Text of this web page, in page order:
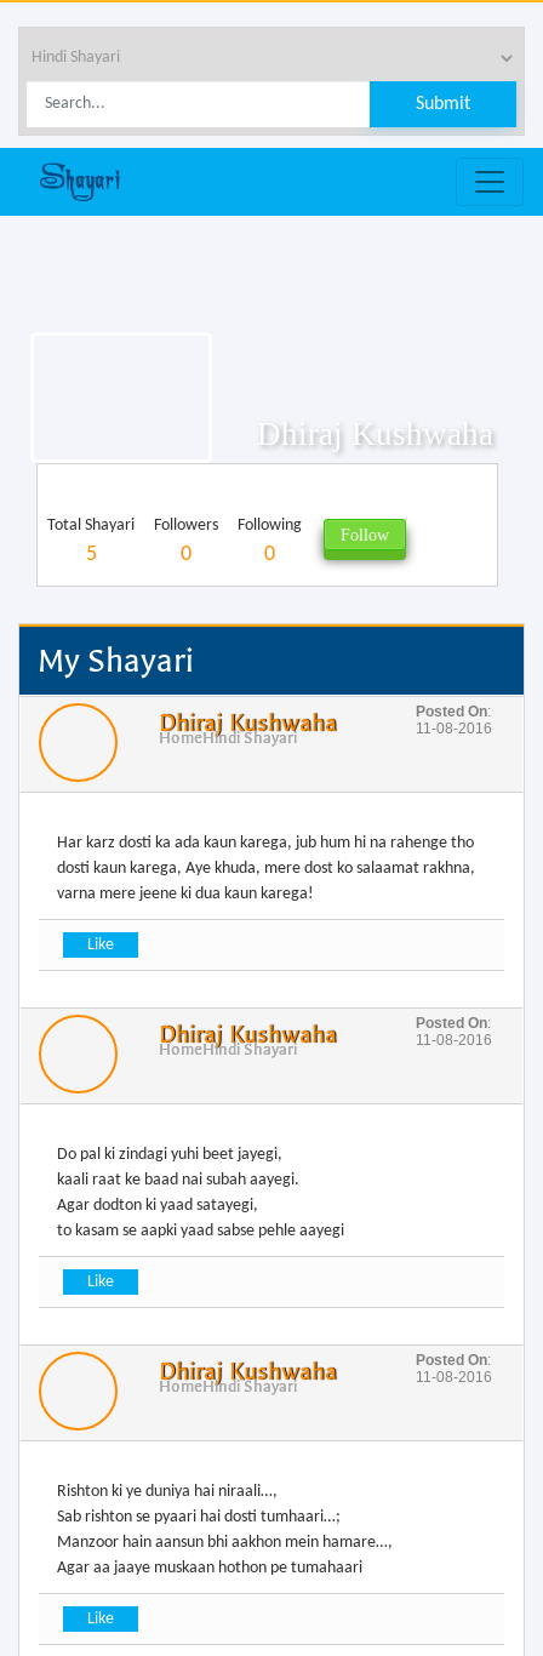
Dhiraj Kushwaha
Total Shayari
5
Followers
0
Following
0
My Shayari
Dhiraj Kushwaha
HomeHindi Shayari
Posted On:
11-08-2016
Har karz dosti ka ada kaun karega, jub hum hi na rahenge tho
dosti kaun karega, Aye khuda, mere dost ko salaamat rakhna,
varna mere jeene ki dua kaun karega!
Dhiraj Kushwaha
HomeHindi Shayari
Posted On:
11-08-2016
Do pal ki zindagi yuhi beet jayegi,
kaali raat ke baad nai subah aayegi.
Agar dodton ki yaad satayegi,
to kasam se aapki yaad sabse pehle aayegi
Dhiraj Kushwaha
HomeHindi Shayari
Posted On:
11-08-2016
Rishton ki ye duniya hai niraali…,
Sab rishton se pyaari hai dosti tumhaari…;
Manzoor hain aansun bhi aakhon mein hamare…,
Agar aa jaaye muskaan hothon pe tumahaari